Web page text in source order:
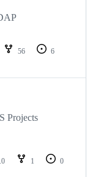
56
6
Projects
1
0